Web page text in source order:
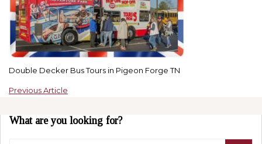
Double Decker Bus Tours in Pigeon Forge TN
Previous Article
What are you looking for?